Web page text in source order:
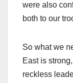
were also
both to our
So what we
East is
reckless